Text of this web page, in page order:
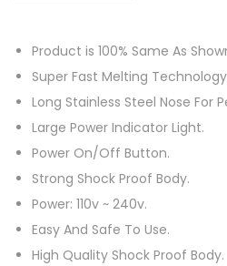
g
h
T
e
m
p
e
r
a
Product is 100% Same As
Super Fast Melting
Long Stainless Steel Nose For
Large Power Indicator Light.
Power On/Off Button.
Strong Shock Proof Body.
Power: 110v ~ 240v.
Easy And Safe To Use.
High Quality Shock Proof Body.